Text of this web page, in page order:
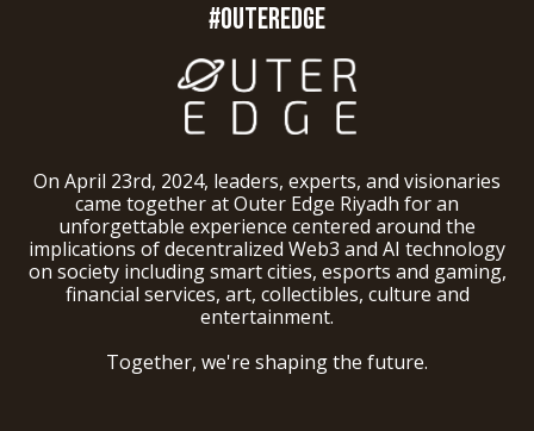
#OUTEREDGE
On April 23rd, 2024, leaders, experts, and visionaries
came together at Outer Edge Riyadh for an
unforgettable experience centered around the
implications of decentralized Web3 and AI technology
on society including smart cities, esports and gaming,
financial services, art, collectibles, culture and
entertainment.
Together, we're shaping the future.